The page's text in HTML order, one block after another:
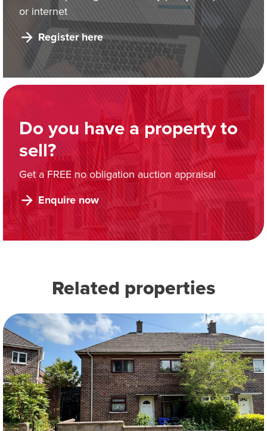
or internet
Register here
Do you have a property to
sell?
Get a FREE no obligation auction appraisal
Enquire now
Related properties